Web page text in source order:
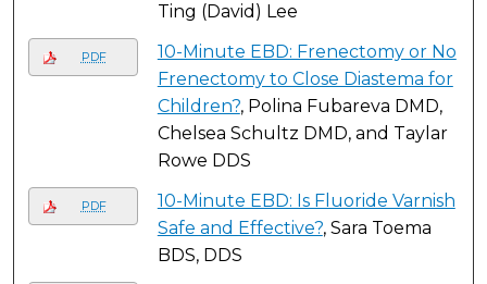
Ting (David) Lee
PDF
10-Minute EBD: Frenectomy or No
Frenectomy to Close Diastema for
Children?, Polina Fubareva DMD,
Chelsea Schultz DMD, and Taylar
Rowe DDS
PDF
10-Minute EBD: Is Fluoride Varnish
Safe and Effective?, Sara Toema
BDS, DDS